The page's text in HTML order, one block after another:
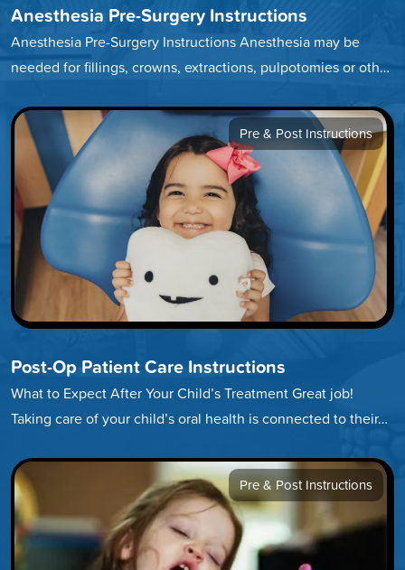
Anesthesia Pre-Surgery Instructions
Anesthesia Pre-Surgery Instructions Anesthesia may be
needed for fillings, crowns, extractions, pulpotomies or other
Pre & Post Instructions
Post-Op Patient Care Instructions
What to Expect After Your Child’s Treatment Great job!
Taking care of your child’s oral health is connected to their…
Pre & Post Instructions